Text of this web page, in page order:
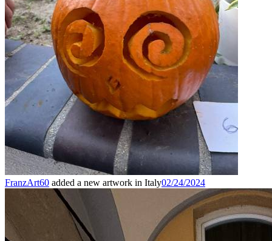
FranzArt60 added a new artwork in Italy02/24/2024